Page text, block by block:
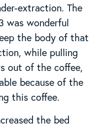
extraction. The
was wonderful
the body of that
while pulling
out of the coffee,
because of the
this coffee.
the bed